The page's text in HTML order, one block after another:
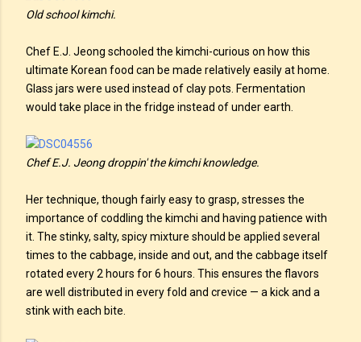
Old school kimchi.
Chef E.J. Jeong schooled the kimchi-curious on how this
ultimate Korean food can be made relatively easily at home.
Glass jars were used instead of clay pots. Fermentation
would take place in the fridge instead of under earth.
Chef E.J. Jeong droppin' the kimchi knowledge.
Her technique, though fairly easy to grasp, stresses the
importance of coddling the kimchi and having patience with
it. The stinky, salty, spicy mixture should be applied several
times to the cabbage, inside and out, and the cabbage itself
rotated every 2 hours for 6 hours. This ensures the flavors
are well distributed in every fold and crevice — a kick and a
stink with each bite.